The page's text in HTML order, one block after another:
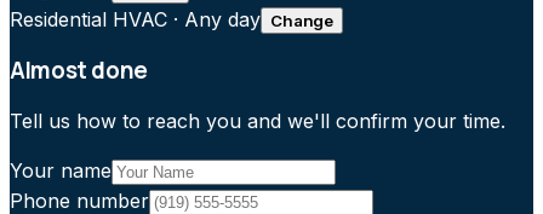
Residential HVAC · Any day Change
Almost done
Tell us how to reach you and we'll confirm your time.
Your name
Phone number